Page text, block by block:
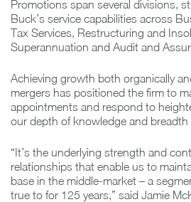
Promotions span several divisions,
Buck’s service capabilities across
Tax Services, Restructuring and
Superannuation and Audit and
Achieving growth both organically
mergers has positioned the firm to
appointments and respond to
our depth of knowledge and breadth
“It’s the underlying strength and
relationships that enable us to
base in the middle-market – a
true to for 125 years,” said Jamie